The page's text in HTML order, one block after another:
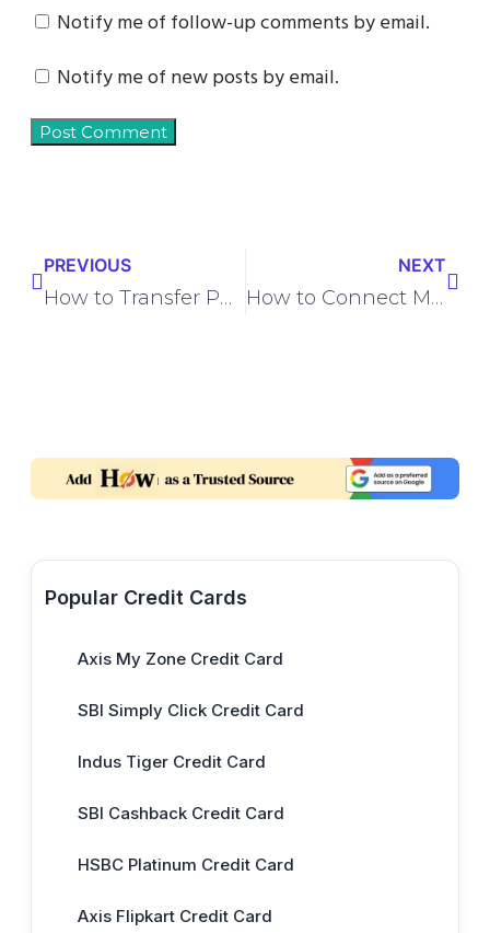
Notify me of follow-up comments by email.
Notify me of new posts by email.
PREVIOUS
How to Transfer Phone Number to Verizon | Step-by-Step Guide
NEXT
How to Connect Microsoft Excel to Zapier
Popular Credit Cards
Axis My Zone Credit Card
SBI Simply Click Credit Card
Indus Tiger Credit Card
SBI Cashback Credit Card
HSBC Platinum Credit Card
Axis Flipkart Credit Card